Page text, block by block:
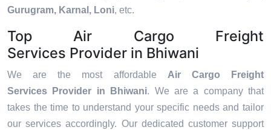
Gurugram, Karnal, Loni, etc.
Top Air Cargo Freight
Services Provider in Bhiwani
We are the most affordable Air Cargo Freight
Services Provider in Bhiwani. We are a company that
takes the time to understand your specific needs and tailor
our services accordingly. Our dedicated customer support